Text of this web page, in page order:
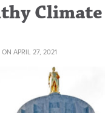
ON APRIL 27, 2021